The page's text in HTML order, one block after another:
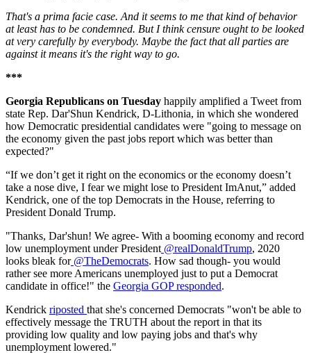
That's a prima facie case. And it seems to me that kind of behavior
at least has to be condemned. But I think censure ought to be looked
at very carefully by everybody. Maybe the fact that all parties are
against it means it's the right way to go.
***
Georgia Republicans on Tuesday happily amplified a Tweet from
state Rep. Dar'Shun Kendrick, D-Lithonia, in which she wondered
how Democratic presidential candidates were "going to message on
the economy given the past jobs report which was better than
expected?"
“If we don’t get it right on the economics or the economy doesn’t
take a nose dive, I fear we might lose to President ImAnut,” added
Kendrick, one of the top Democrats in the House, referring to
President Donald Trump.
"Thanks, Dar'shun! We agree- With a booming economy and record
low unemployment under President@realDonaldTrump, 2020
looks bleak for@TheDemocrats. How sad though- you would
rather see more Americans unemployed just to put a Democrat
candidate in office!" the Georgia GOP responded.
Kendrick riposted that she's concerned Democrats "won't be able to
effectively message the TRUTH about the report in that its
providing low quality and low paying jobs and that's why
unemployment lowered."